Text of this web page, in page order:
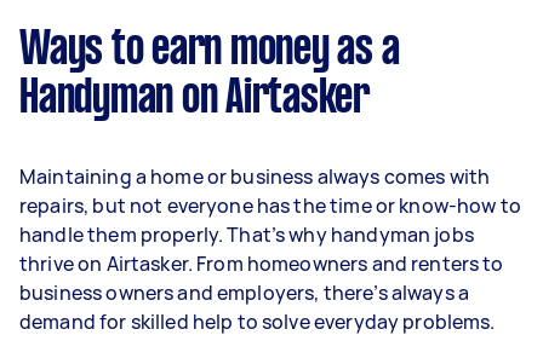
Ways to earn money as a
Handyman on Airtasker
Maintaining a home or business always comes with
repairs, but not everyone has the time or know-how to
handle them properly. That’s why handyman jobs
thrive on Airtasker. From homeowners and renters to
business owners and employers, there’s always a
demand for skilled help to solve everyday problems.